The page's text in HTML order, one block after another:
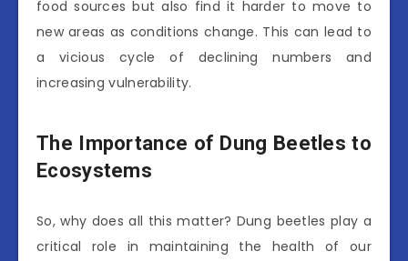
food sources but also find it harder to move to
new areas as conditions change. This can lead to
a vicious cycle of declining numbers and
increasing vulnerability.
The Importance of Dung Beetles to
Ecosystems
So, why does all this matter? Dung beetles play a
critical role in maintaining the health of our